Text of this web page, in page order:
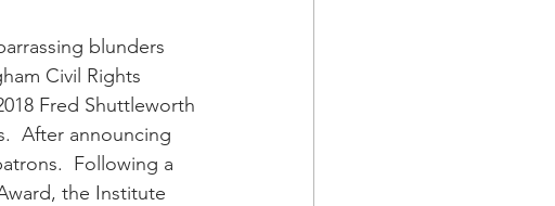
blunders
Civil Rights
Fred Shuttleworth
After announcing
Following a
the Institute